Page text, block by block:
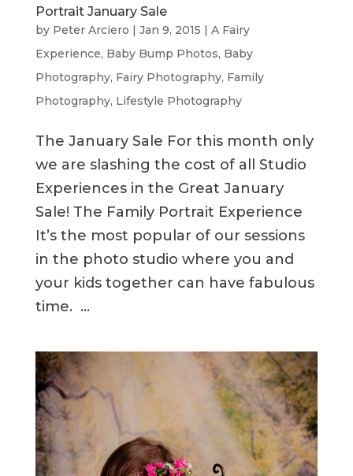
Portrait January Sale
by Peter Arciero | Jan 9, 2015 | A Fairy
Experience, Baby Bump Photos, Baby
Photography, Fairy Photography, Family
Photography, Lifestyle Photography
The January Sale For this month only
we are slashing the cost of all Studio
Experiences in the Great January
Sale! The Family Portrait Experience
It’s the most popular of our sessions
in the photo studio where you and
your kids together can have fabulous
time. ...